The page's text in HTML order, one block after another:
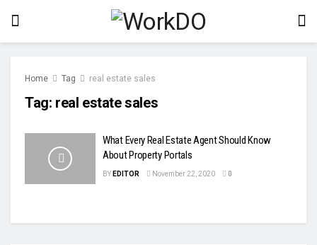
Home Tag real estate sales
Tag: real estate sales
What Every Real Estate Agent Should Know
About Property Portals
BY EDITOR November 22, 2020 0